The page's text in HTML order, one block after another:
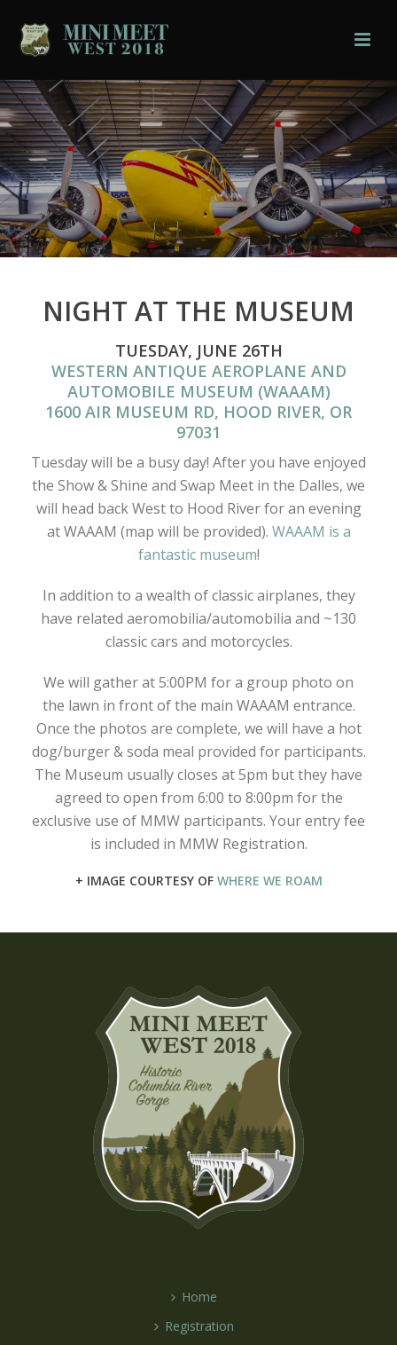
NIGHT AT THE MUSEUM
TUESDAY, JUNE 26TH
WESTERN ANTIQUE AEROPLANE AND
AUTOMOBILE MUSEUM (WAAAM)
1600 AIR MUSEUM RD, HOOD RIVER, OR
97031
Tuesday will be a busy day! After you have enjoyed
the Show & Shine and Swap Meet in the Dalles, we
will head back West to Hood River for an evening
at WAAAM (map will be provided). WAAAM is a
fantastic museum!
In addition to a wealth of classic airplanes, they
have related aeromobilia/automobilia and ~130
classic cars and motorcycles.
We will gather at 5:00PM for a group photo on
the lawn in front of the main WAAAM entrance.
Once the photos are complete, we will have a hot
dog/burger & soda meal provided for participants.
The Museum usually closes at 5pm but they have
agreed to open from 6:00 to 8:00pm for the
exclusive use of MMW participants. Your entry fee
is included in MMW Registration.
+ IMAGE COURTESY OF WHERE WE ROAM
Home
Registration